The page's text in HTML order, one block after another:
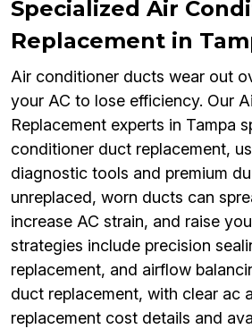
Specialized Air
Replacement in
Air conditioner ducts wear out
your AC to lose efficiency. Our
Replacement experts in Tampa
conditioner duct replacement,
diagnostic tools and premium
unreplaced, worn ducts can
increase AC strain, and raise
strategies include precision
replacement, and airflow
duct replacement, with clear ac
replacement cost details and